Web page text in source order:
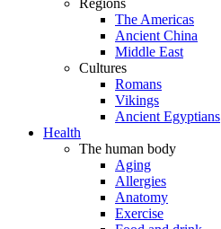
Regions
The Americas
Ancient China
Middle East
Cultures
Romans
Vikings
Ancient Egyptians
Health
The human body
Aging
Allergies
Anatomy
Exercise